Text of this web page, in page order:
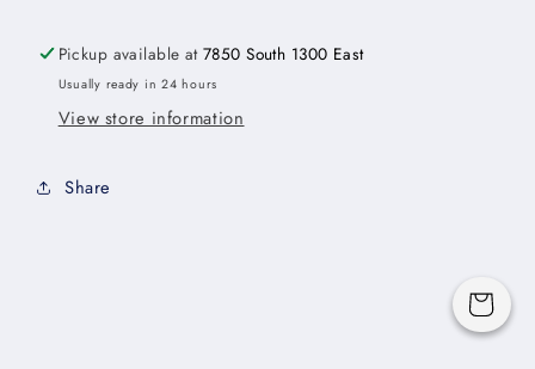
Cart
18&quot;H
x
24&quot;D
18&quot;H
x
24&quot;D
Pickup available at7850 South 1300 East
Usually ready in 24 hours
View store information
Share